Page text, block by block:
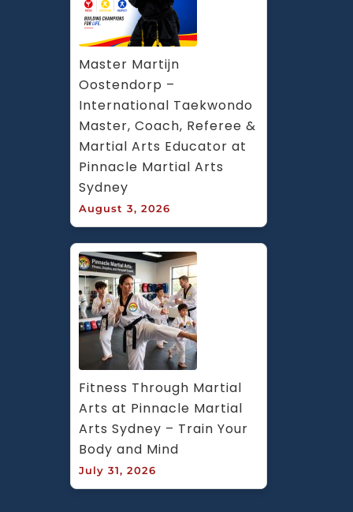
Master Martijn
Oostendorp –
International Taekwondo
Master, Coach, Referee &
Martial Arts Educator at
Pinnacle Martial Arts
Sydney
August 3, 2026
Fitness Through Martial
Arts at Pinnacle Martial
Arts Sydney – Train Your
Body and Mind
July 31, 2026